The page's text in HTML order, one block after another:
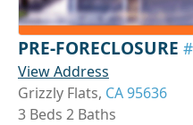
PRE-FORECLOSURE
View Address
Grizzly Flats, CA 95636
3 Beds 2 Baths